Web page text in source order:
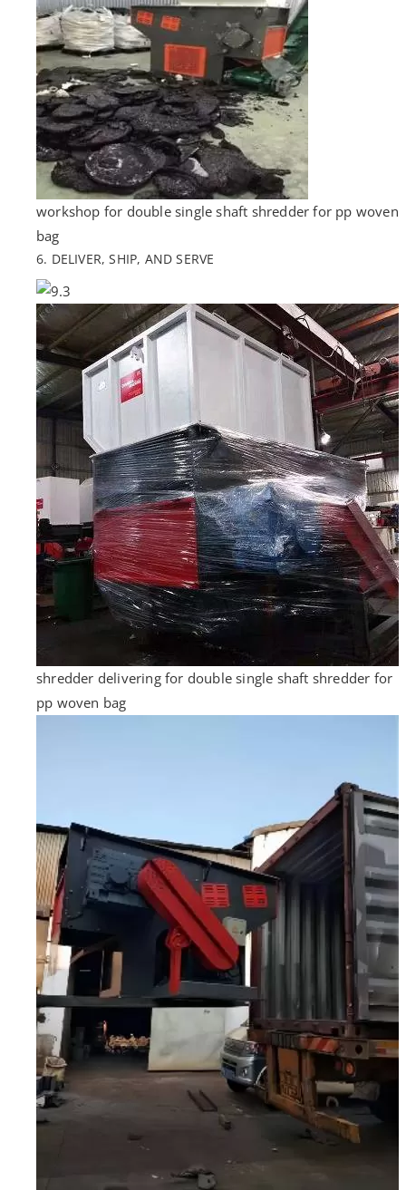
workshop for double single shaft shredder for pp woven
bag
6. DELIVER, SHIP, AND SERVE
shredder delivering for double single shaft shredder for
pp woven bag